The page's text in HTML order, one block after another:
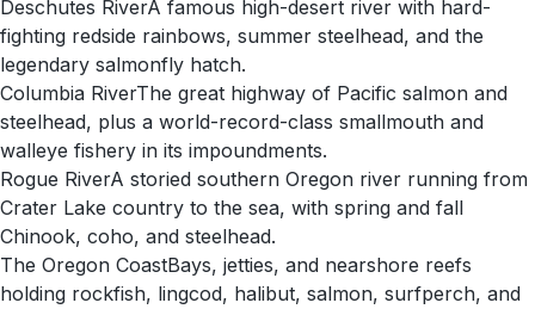
Deschutes RiverA famous high-desert river with hard-
fighting redside rainbows, summer steelhead, and the
legendary salmonfly hatch.
Columbia RiverThe great highway of Pacific salmon and
steelhead, plus a world-record-class smallmouth and
walleye fishery in its impoundments.
Rogue RiverA storied southern Oregon river running from
Crater Lake country to the sea, with spring and fall
Chinook, coho, and steelhead.
The Oregon CoastBays, jetties, and nearshore reefs
holding rockfish, lingcod, halibut, salmon, surfperch, and